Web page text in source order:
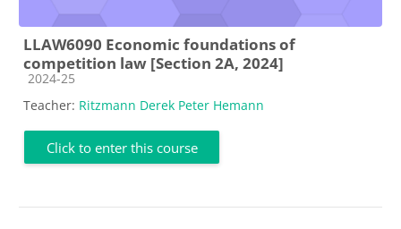
LLAW6090 Economic foundations of
competition law [Section 2A, 2024]
Course category
2024-25
Teacher: Ritzmann Derek Peter Hemann
Click to enter this course